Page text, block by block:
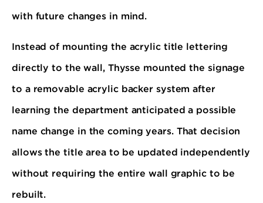
with future changes in mind.
Instead of mounting the acrylic title lettering
directly to the wall, Thysse mounted the signage
to a removable acrylic backer system after
learning the department anticipated a possible
name change in the coming years. That decision
allows the title area to be updated independently
without requiring the entire wall graphic to be
rebuilt.